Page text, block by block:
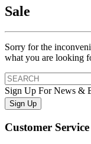
Sale
Sorry for the
what you are looking
Sign Up For News &
Sign Up
Customer Service